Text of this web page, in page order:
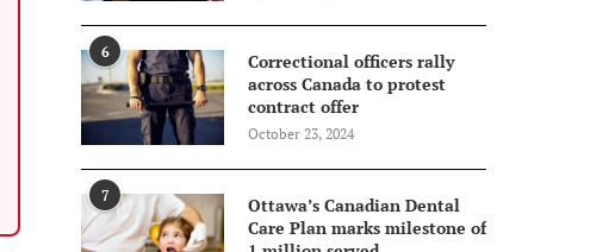
6
Correctional officers rally
across Canada to protest
contract offer
October 23, 2024
7
Ottawa’s Canadian Dental
Care Plan marks milestone of